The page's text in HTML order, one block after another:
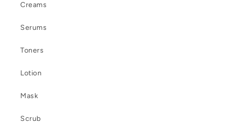
Creams
Serums
Toners
Lotion
Mask
Scrub